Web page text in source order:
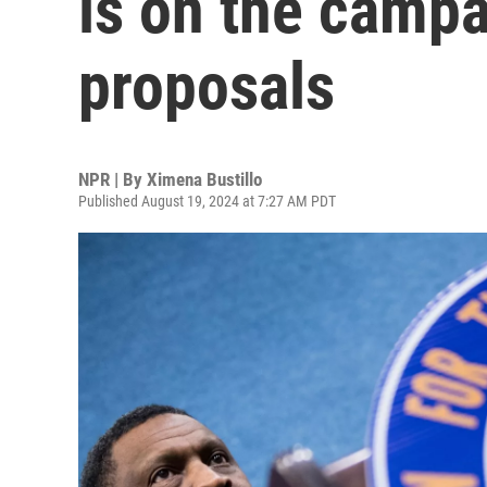
proposals
NPR | By Ximena Bustillo
Published August 19, 2024 at 7:27 AM PDT